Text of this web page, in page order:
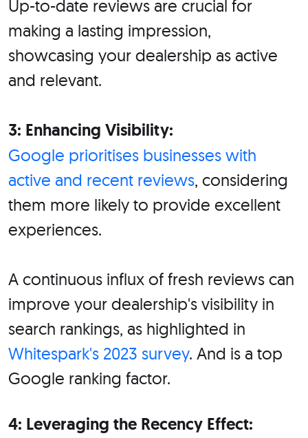
Up-to-date reviews are crucial for
making a lasting impression,
showcasing your dealership as active
and relevant.
3: Enhancing Visibility:
Google prioritises businesses with
active and recent reviews, considering
them more likely to provide excellent
experiences.
A continuous influx of fresh reviews can
improve your dealership's visibility in
search rankings, as highlighted in
Whitespark's 2023 survey. And is a top
Google ranking factor.
4: Leveraging the Recency Effect: